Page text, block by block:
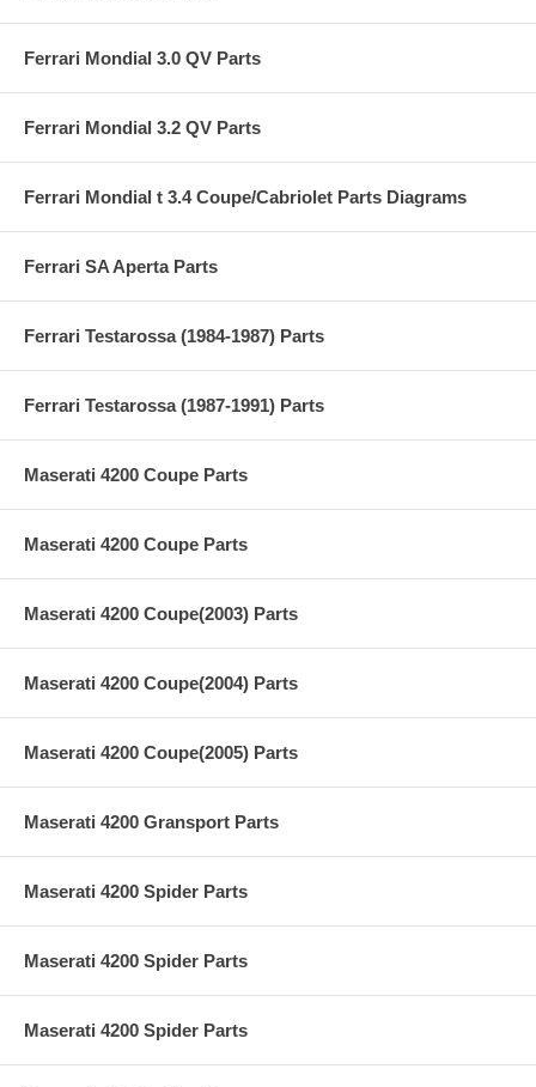
Ferrari Mondial 3.0 QV Parts
Ferrari Mondial 3.2 QV Parts
Ferrari Mondial t 3.4 Coupe/Cabriolet Parts Diagrams
Ferrari SA Aperta Parts
Ferrari Testarossa (1984-1987) Parts
Ferrari Testarossa (1987-1991) Parts
Maserati 4200 Coupe Parts
Maserati 4200 Coupe Parts
Maserati 4200 Coupe(2003) Parts
Maserati 4200 Coupe(2004) Parts
Maserati 4200 Coupe(2005) Parts
Maserati 4200 Gransport Parts
Maserati 4200 Spider Parts
Maserati 4200 Spider Parts
Maserati 4200 Spider Parts